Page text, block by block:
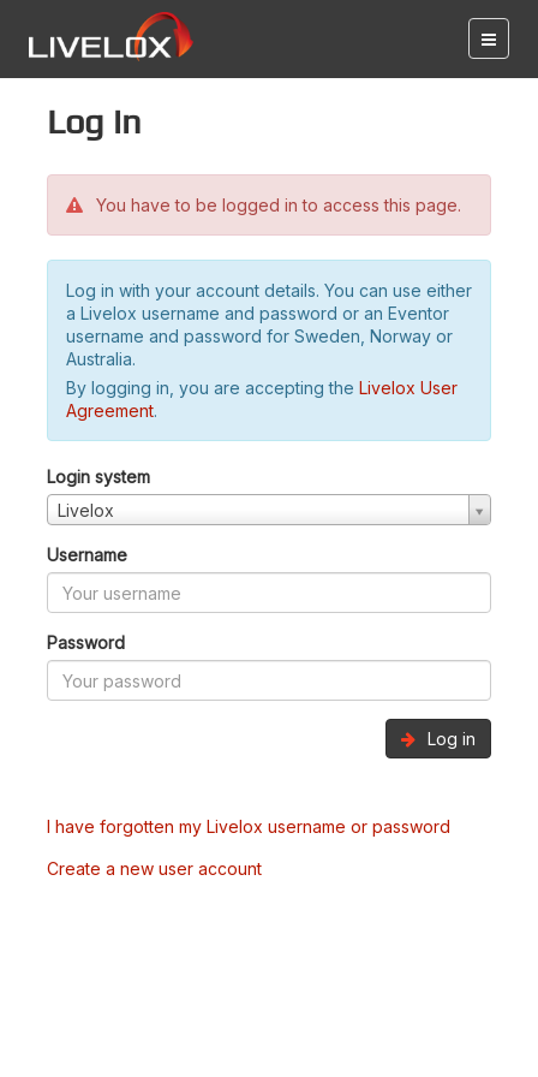
Log in
You have to be logged in to access this page.
Log in with your account details. You can use either
a Livelox username and password or an Eventor
username and password for Sweden, Norway or
Australia.
By logging in, you are accepting the Livelox User
Agreement.
Login system
Livelox
Username
Password
Log in
I have forgotten my Livelox username or password
Create a new user account